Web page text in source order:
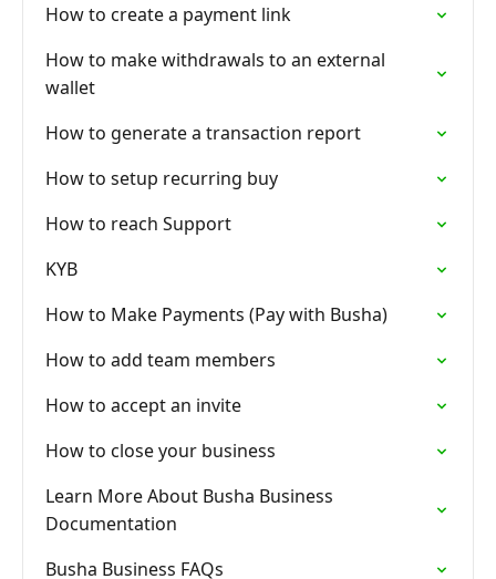
How to create a payment link
How to make withdrawals to an external
wallet
How to generate a transaction report
How to setup recurring buy
How to reach Support
KYB
How to Make Payments (Pay with Busha)
How to add team members
How to accept an invite
How to close your business
Learn More About Busha Business
Documentation
Busha Business FAQs